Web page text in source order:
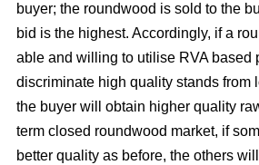
buyer; the roundwood is sold to the
bid is the highest. Accordingly, if a
able and willing to utilise RVA based
discriminate high quality stands from
the buyer will obtain higher quality
term closed roundwood market, if
better quality as before, the others